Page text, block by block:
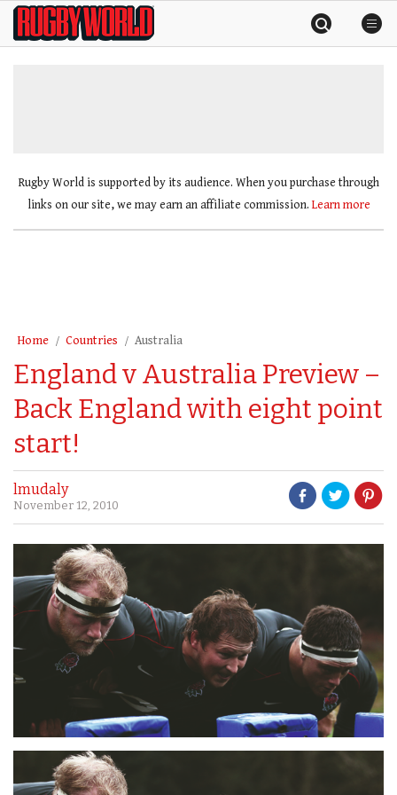
SkipRugby
World
Rugby World is supported by its audience. When you purchase through
links on our site, we may earn an affiliate commission. Learn more
Home Countries Australia
England v Australia Preview –
Back England with eight point
start!
lmudaly
November 12, 2010